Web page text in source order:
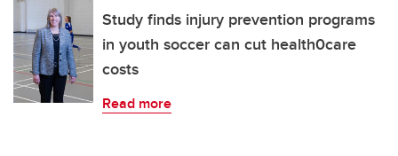
Study finds injury prevention programs
in youth soccer can cut health0care
costs
Read more